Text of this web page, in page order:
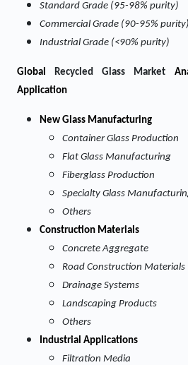
Standard Grade (95-98% purity)
Commercial Grade (90-95% purity)
Industrial Grade (<90% purity)
GlobalRecycled Glass Market
Application
New Glass Manufacturing
Container Glass Production
Flat Glass Manufacturing
Fiberglass Production
Specialty Glass
Others
Construction Materials
Concrete Aggregate
Road Construction Materials
Drainage Systems
Landscaping Products
Others
Industrial Applications
Filtration Media